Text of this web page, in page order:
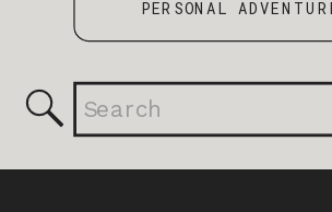
PERSONAL
Search
for: